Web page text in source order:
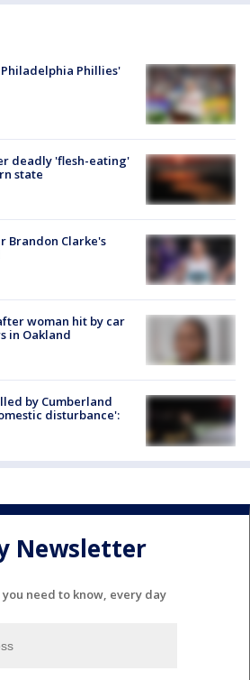
Phillies'
deadly 'flesh-eating'
state
Brandon Clarke's
woman hit by car
in Oakland
by Cumberland
disturbance':
Newsletter
need to know, every day